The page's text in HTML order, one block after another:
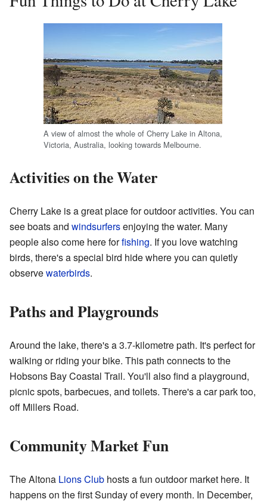
A view of almost the whole of Cherry Lake in Altona,
Victoria, Australia, looking towards Melbourne.
Activities on the Water
Cherry Lake is a great place for outdoor activities. You can
see boats and windsurfersenjoying the water. Many
people also come here forfishing. If you love watching
birds, there's a special bird hide where you can quietly
observewaterbirds.
Paths and Playgrounds
Around the lake, there's a 3.7-kilometre path. It's perfect for
walking or riding your bike. This path connects to the
Hobsons Bay Coastal Trail. You'll also find a playground,
picnic spots, barbecues, and toilets. There's a car park too,
off Millers Road.
Community Market Fun
The Altona Lions Club hosts a fun outdoor market here. It
happens on the first Sunday of every month. In December,